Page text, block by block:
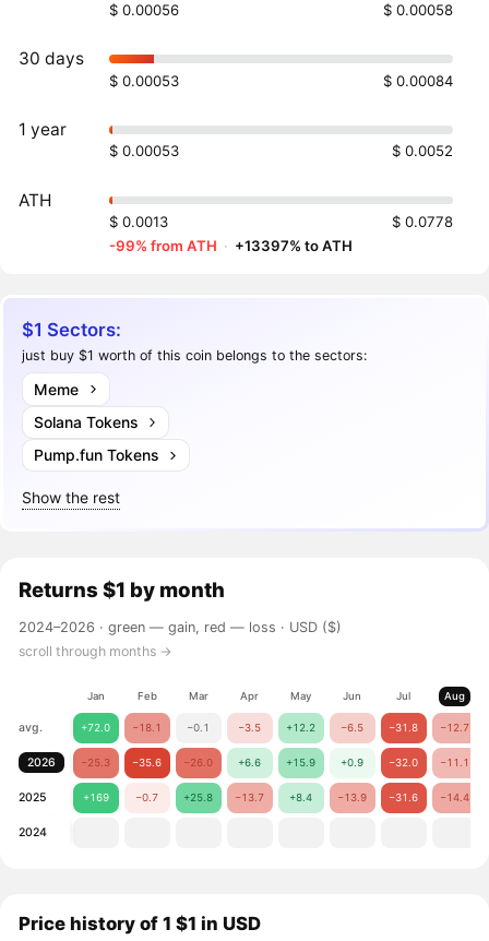
$ 0.00056 $ 0.00058
30 days
$ 0.00053 $ 0.00084
1 year
$ 0.00053 $ 0.0052
ATH
$ 0.0013
$ 0.0778
-99% from ATH · +13397% to ATH
$1 Sectors:
just buy $1 worth of this coin belongs to the sectors:
Meme
Solana Tokens
Pump.fun Tokens
Show the rest
Returns $1 by month
2024–2026 ·green — gain, red — loss · USD ($)
scroll through months →
Jan Feb Mar Apr May Jun Jul Aug
avg. +72.0 −18.1 −0.1 −3.5 +12.2 −6.5 −31.8 −12.7
2026 −25.3 −35.6 −26.0 +6.6 +15.9 +0.9 −32.0 −11.1
2025 +169 −0.7 +25.8 −13.7 +8.4 −13.9 −31.6 −14.4
2024
Price history of 1 $1 in USD